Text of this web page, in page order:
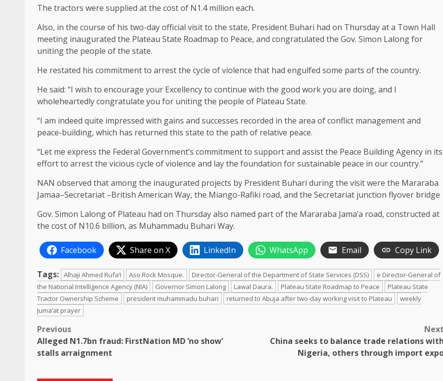
The tractors were supplied at the cost of N1.4 million each.
Also, in the course of his two-day official visit to the state, President Buhari had on Thursday at a Town Hall
meeting inaugurated the Plateau State Roadmap to Peace, and congratulated the Gov. Simon Lalong for
uniting the people of the state.
He restated his commitment to arrest the cycle of violence that had engulfed some parts of the country.
He said: “I wish to encourage your Excellency to continue with the good work you are doing, and I
wholeheartedly congratulate you for uniting the people of Plateau State.
“I am indeed quite impressed with gains and successes recorded in the area of conflict management and
peace-building, which has returned this state to the path of relative peace.
“Let me express the Federal Government’s commitment to support and assist the Peace Building Agency in its
effort to arrest the vicious cycle of violence and lay the foundation for sustainable peace in our country.”
NAN observed that among the inaugurated projects by President Buhari during the visit were the Mararaba
Jamaa–Secretariat –British American Way, the Miango-Rafiki road, and the Secretariat junction flyover bridge
Gov. Simon Lalong of Plateau had on Thursday also named part of the Mararaba Jama’a road, constructed at
the cost of N10.6 billion, as Muhammadu Buhari Way.
Facebook Share on X LinkedIn WhatsApp Email Copy Link
Tags: Alhaji Ahmed Rufa’I Aso Rock Mosque. Director-General of the Department of State Services (DSS)
e Director-General of
the National Intelligence Agency (NIA)
Governor Simon Lalong Lawal Daura. Plateau State Roadmap to Peace
Plateau State
Tractor Ownership Scheme
president muhammadu buhari returned to Abuja after two-day working visit to Plateau
weekly
Juma’at prayer
Post
navigation
Previous
Alleged N1.7bn fraud: FirstNation MD ‘no show’
stalls arraignment
Next
China seeks to balance trade relations with
Nigeria, others through import